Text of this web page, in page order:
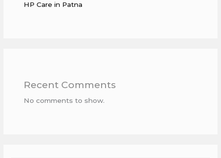
HP Care in Patna
Recent Comments
No comments to show.